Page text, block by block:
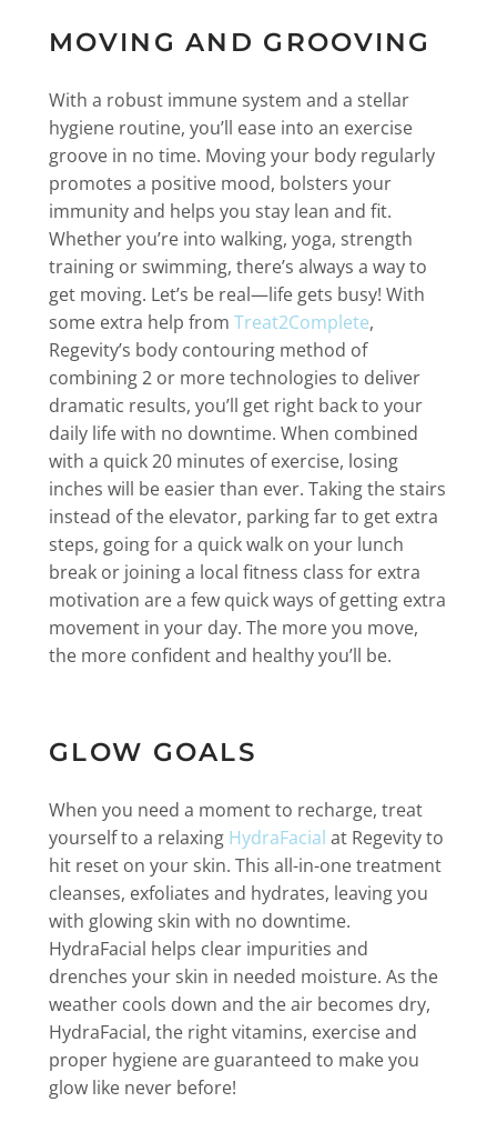
MOVING AND GROOVING
With a robust immune system and a stellar
hygiene routine, you’ll ease into an exercise
groove in no time. Moving your body regularly
promotes a positive mood, bolsters your
immunity and helps you stay lean and fit.
Whether you’re into walking, yoga, strength
training or swimming, there’s always a way to
get moving. Let’s be real—life gets busy! With
some extra help from Treat2Complete,
Regevity’s body contouring method of
combining 2 or more technologies to deliver
dramatic results, you’ll get right back to your
daily life with no downtime. When combined
with a quick 20 minutes of exercise, losing
inches will be easier than ever. Taking the stairs
instead of the elevator, parking far to get extra
steps, going for a quick walk on your lunch
break or joining a local fitness class for extra
motivation are a few quick ways of getting extra
movement in your day. The more you move,
the more confident and healthy you’ll be.
GLOW GOALS
When you need a moment to recharge, treat
yourself to a relaxing HydraFacial at Regevity to
hit reset on your skin. This all-in-one treatment
cleanses, exfoliates and hydrates, leaving you
with glowing skin with no downtime.
HydraFacial helps clear impurities and
drenches your skin in needed moisture. As the
weather cools down and the air becomes dry,
HydraFacial, the right vitamins, exercise and
proper hygiene are guaranteed to make you
glow like never before!